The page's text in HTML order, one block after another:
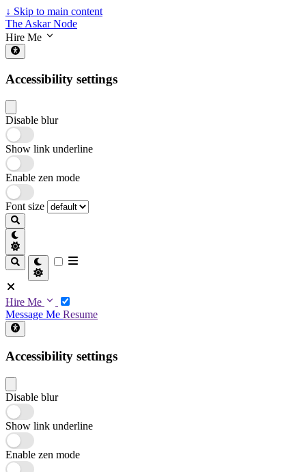
↓ Skip to main content
The Askar Node
Hire Me
Accessibility settings
Disable blur
Show link underline
Enable zen mode
Font size
Hire Me
Message Me Resume
Accessibility settings
Disable blur
Show link underline
Enable zen mode